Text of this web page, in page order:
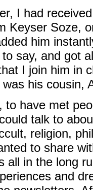
I had
Keyser Soze,
him
say, and got
I join him in
his cousin,
to have met
talk to
religion,
to share
all in the long
and